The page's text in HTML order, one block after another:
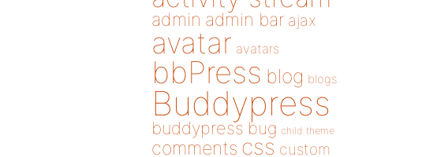
admin admin bar ajax
avatar avatars
bbPress blog blogs
Buddypress
buddypress bug child theme
comments css custom